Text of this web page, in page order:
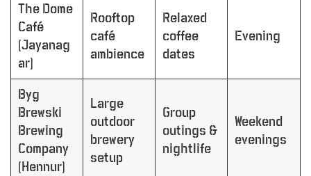
The Dome
Café
(Jayanag
ar)
Rooftop
café
ambience
Relaxed
coffee
dates
Evening
Byg
Brewski
Brewing
Company
(Hennur)
Large
outdoor
brewery
setup
Group
outings &
nightlife
Weekend
evenings